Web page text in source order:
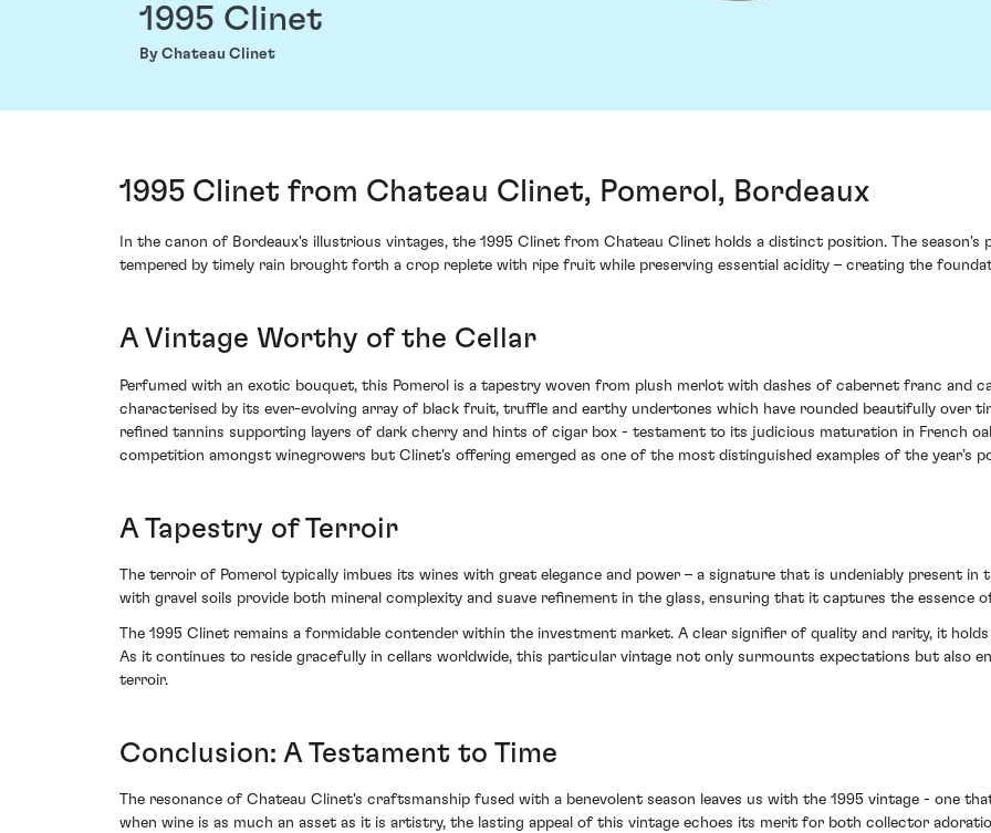
1995 Clinet
By Chateau Clinet
1995 Clinet from Chateau Clinet, Pomerol, Bordeaux
In the canon of Bordeaux's illustrious vintages, the 1995 Clinet from Chateau Clinet holds a distinct position. The
tempered by timely rain brought forth a crop replete with ripe fruit while preserving essential acidity – creating the
A Vintage Worthy of the Cellar
Perfumed with an exotic bouquet, this Pomerol is a tapestry woven from plush merlot with dashes of cabernet franc and
characterised by its ever-evolving array of black fruit, truffle and earthy undertones which have rounded beautifully over
refined tannins supporting layers of dark cherry and hints of cigar box - testament to its judicious maturation in French
competition amongst winegrowers but Clinet's offering emerged as one of the most distinguished examples of the year’s
A Tapestry of Terroir
The terroir of Pomerol typically imbues its wines with great elegance and power – a signature that is undeniably present in
with gravel soils provide both mineral complexity and suave refinement in the glass, ensuring that it captures the essence
The 1995 Clinet remains a formidable contender within the investment market. A clear signifier of quality and rarity, it
As it continues to reside gracefully in cellars worldwide, this particular vintage not only surmounts expectations but also
terroir.
Conclusion: A Testament to Time
The resonance of Chateau Clinet's craftsmanship fused with a benevolent season leaves us with the 1995 vintage - one
when wine is as much an asset as it is artistry, the lasting appeal of this vintage echoes its merit for both collector